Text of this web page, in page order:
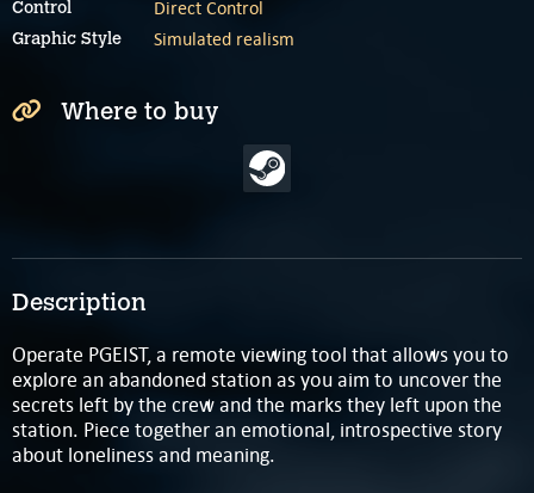
Description
Operate PGEIST, a remote viewing tool that allows you to
explore an abandoned station as you aim to uncover the
secrets left by the crew and the marks they left upon the
station. Piece together an emotional, introspective story
about loneliness and meaning.
Control Direct Control
Graphic Style Simulated realism
Where to buy